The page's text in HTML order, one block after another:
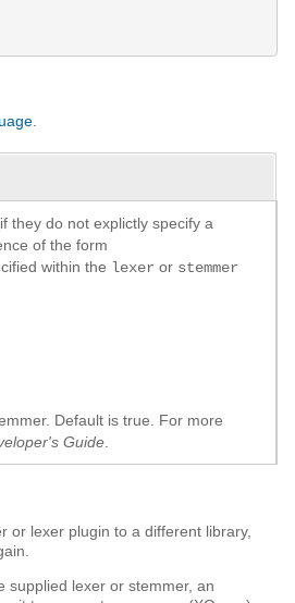
they do not explictly specify a
of the form
within the lexer or stemmer
Default is true. For more
Guide
or lexer plugin to a different library,
supplied lexer or stemmer, an